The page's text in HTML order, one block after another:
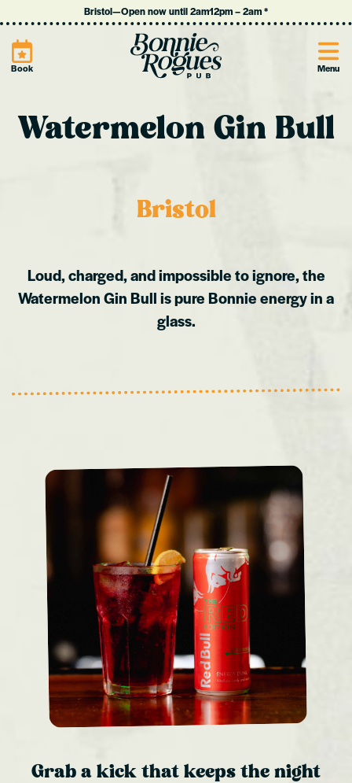
Bristol—Open now until 2am12pm–2am*
Book Site Menu
Watermelon Gin Bull
Bristol
Loud, charged, and impossible to ignore, the
Watermelon Gin Bull is pure Bonnie energy in a
glass.
Grab a kick that keeps the night